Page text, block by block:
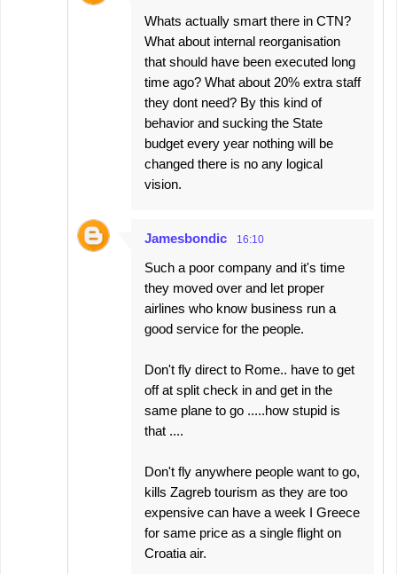
Whats actually smart there in CTN?
What about internal reorganisation
that should have been executed long
time ago? What about 20% extra staff
they dont need? By this kind of
behavior and sucking the State
budget every year nothing will be
changed there is no any logical
vision.
Jamesbondic 16:10
Such a poor company and it's time
they moved over and let proper
airlines who know business run a
good service for the people.
Don't fly direct to Rome.. have to get
off at split check in and get in the
same plane to go .....how stupid is
that ....
Don't fly anywhere people want to go,
kills Zagreb tourism as they are too
expensive can have a week I Greece
for same price as a single flight on
Croatia air.